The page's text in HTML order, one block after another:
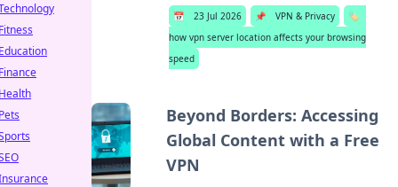
📅 23 Jul 2026 📌 VPN & Privacy
🏷️
how vpn server location affects your browsing
speed
Beyond Borders: Accessing
Global Content with a Free
VPN